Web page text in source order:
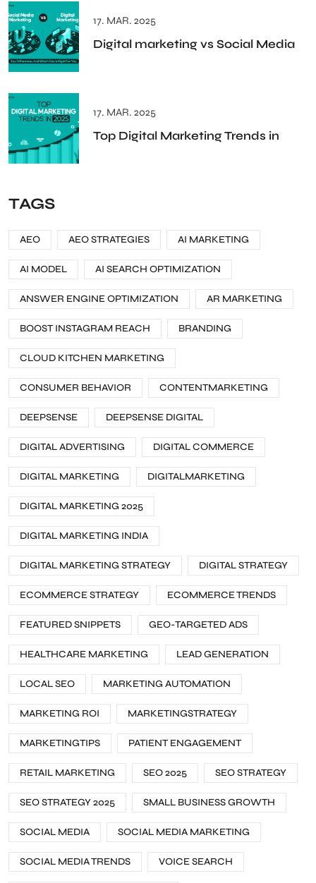
17. MAR. 2025
Digital marketing vs Social Media
17. MAR. 2025
Top Digital Marketing Trends in
TAGS
AEO AEO STRATEGIES AI MARKETING
AI MODEL AI SEARCH OPTIMIZATION
ANSWER ENGINE OPTIMIZATION AR MARKETING
BOOST INSTAGRAM REACH BRANDING
CLOUD KITCHEN MARKETING
CONSUMER BEHAVIOR CONTENTMARKETING
DEEPSENSE DEEPSENSE DIGITAL
DIGITAL ADVERTISING DIGITAL COMMERCE
DIGITAL MARKETING DIGITALMARKETING
DIGITAL MARKETING 2025
DIGITAL MARKETING INDIA
DIGITAL MARKETING STRATEGY DIGITAL STRATEGY
ECOMMERCE STRATEGY ECOMMERCE TRENDS
FEATURED SNIPPETS GEO-TARGETED ADS
HEALTHCARE MARKETING LEAD GENERATION
LOCAL SEO MARKETING AUTOMATION
MARKETING ROI MARKETINGSTRATEGY
MARKETINGTIPS PATIENT ENGAGEMENT
RETAIL MARKETING SEO 2025 SEO STRATEGY
SEO STRATEGY 2025 SMALL BUSINESS GROWTH
SOCIAL MEDIA SOCIAL MEDIA MARKETING
SOCIAL MEDIA TRENDS VOICE SEARCH